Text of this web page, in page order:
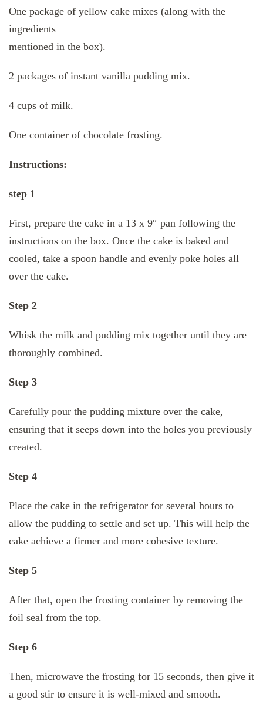
One package of yellow cake mixes (along with the
ingredients
mentioned in the box).
2 packages of instant vanilla pudding mix.
4 cups of milk.
One container of chocolate frosting.
Instructions:
step 1
First, prepare the cake in a 13 x 9″ pan following the
instructions on the box. Once the cake is baked and
cooled, take a spoon handle and evenly poke holes all
over the cake.
Step 2
Whisk the milk and pudding mix together until they are
thoroughly combined.
Step 3
Carefully pour the pudding mixture over the cake,
ensuring that it seeps down into the holes you previously
created.
Step 4
Place the cake in the refrigerator for several hours to
allow the pudding to settle and set up. This will help the
cake achieve a firmer and more cohesive texture.
Step 5
After that, open the frosting container by removing the
foil seal from the top.
Step 6
Then, microwave the frosting for 15 seconds, then give it
a good stir to ensure it is well-mixed and smooth.